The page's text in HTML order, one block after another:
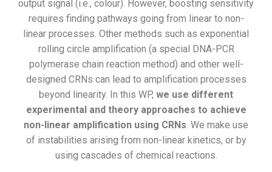
output signal (i.e., colour). However, boosting sensitivity
requires finding pathways going from linear to non-
linear processes. Other methods such as exponential
rolling circle amplification (a special DNA-PCR
polymerase chain reaction method) and other well-
designed CRNs can lead to amplification processes
beyond linearity. In this WP, we use different
experimental and theory approaches to achieve
non-linear amplification using CRNs. We make use
of instabilities arising from non-linear kinetics, or by
using cascades of chemical reactions.